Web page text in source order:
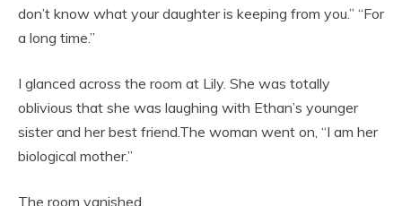
don’t know what your daughter is keeping from you.” “For
a long time.”
I glanced across the room at Lily. She was totally
oblivious that she was laughing with Ethan’s younger
sister and her best friend.The woman went on, “I am her
biological mother.”
The room vanished.